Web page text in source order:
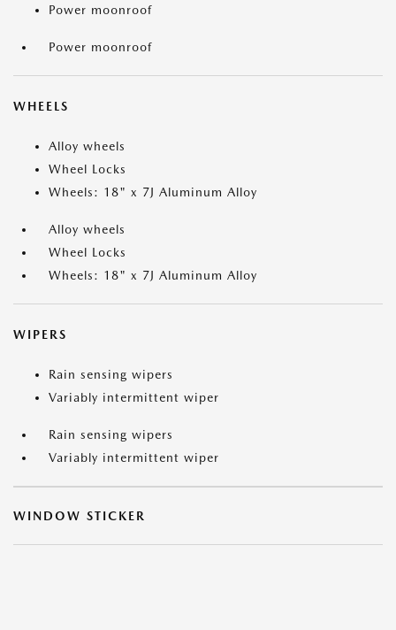
Power moonroof
Power moonroof
WHEELS
Alloy wheels
Wheel Locks
Wheels: 18" x 7J Aluminum Alloy
Alloy wheels
Wheel Locks
Wheels: 18" x 7J Aluminum Alloy
WIPERS
Rain sensing wipers
Variably intermittent wiper
Rain sensing wipers
Variably intermittent wiper
WINDOW STICKER